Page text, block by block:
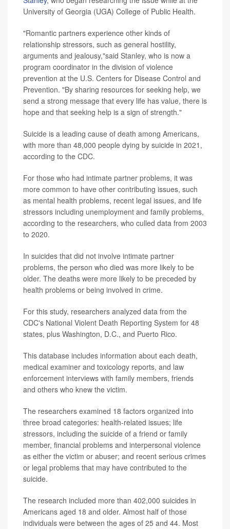
University of Georgia (UGA) College of Public Health.
"Romantic partners experience other kinds of
relationship stressors, such as general hostility,
arguments and jealousy,"said Stanley, who is now a
program coordinator in the division of violence
prevention at the U.S. Centers for Disease Control and
Prevention. "By sharing resources for seeking help, we
send a strong message that every life has value, there is
hope and that seeking help is a sign of strength."
Suicide is a leading cause of death among Americans,
with more than 48,000 people dying by suicide in 2021,
according to the CDC.
For those who had intimate partner problems, it was
more common to have other contributing issues, such
as mental health problems, recent legal issues, and life
stressors including unemployment and family problems,
according to the researchers, who culled data from 2003
to 2020.
In suicides that did not involve intimate partner
problems, the person who died was more likely to be
older. The deaths were more likely to be preceded by
health problems or being involved in crime.
For this study, researchers analyzed data from the
CDC's National Violent Death Reporting System for 48
states, plus Washington, D.C., and Puerto Rico.
This database includes information about each death,
medical examiner and toxicology reports, and law
enforcement interviews with family members, friends
and others who knew the victim.
The researchers examined 18 factors organized into
three broad categories: health-related issues; life
stressors, including the suicide of a friend or family
member, financial problems and interpersonal violence
as either the victim or abuser; and recent serious crimes
or legal problems that may have contributed to the
suicide.
The research included more than 402,000 suicides in
Americans aged 18 and older. Almost half of those
individuals were between the ages of 25 and 44. Most